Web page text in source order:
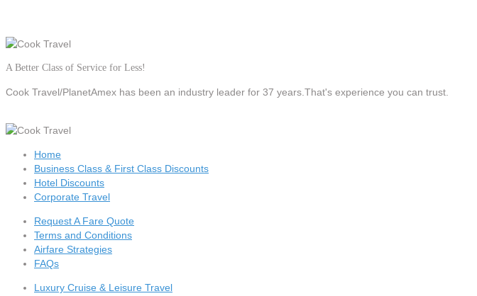
A Better Class of Service for Less!
Cook Travel/PlanetAmex has been an industry leader for 37 years.That's experience you can trust.
Home
Business Class & First Class Discounts
Hotel Discounts
Corporate Travel
Request A Fare Quote
Terms and Conditions
Airfare Strategies
FAQs
Luxury Cruise & Leisure Travel